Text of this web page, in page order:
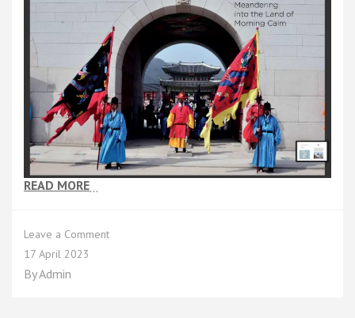
…
READ MORE
Leave a Commenton
17 April 2023
ByAdmin